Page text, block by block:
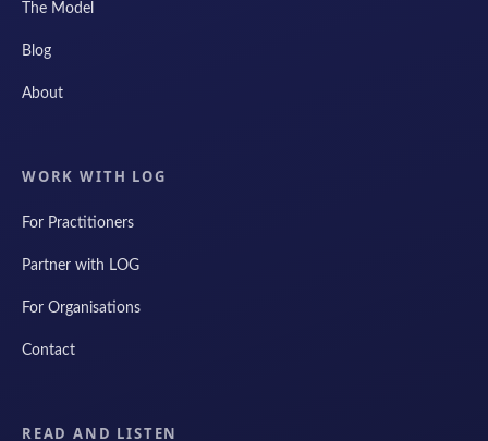
The Model
Blog
About
WORK WITH LOG
For Practitioners
Partner with LOG
For Organisations
Contact
READ AND LISTEN